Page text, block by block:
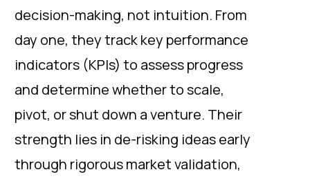
decision-making, not intuition. From
day one, they track key performance
indicators (KPIs) to assess progress
and determine whether to scale,
pivot, or shut down a venture. Their
strength lies in de-risking ideas early
through rigorous market validation,